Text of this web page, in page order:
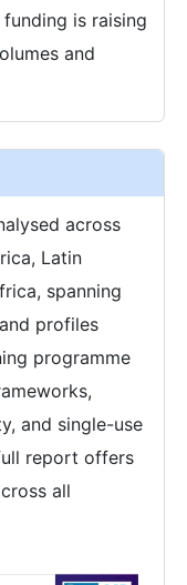
is raising
and
across
Latin
spanning
profiles
programme
and single-use
report offers
all